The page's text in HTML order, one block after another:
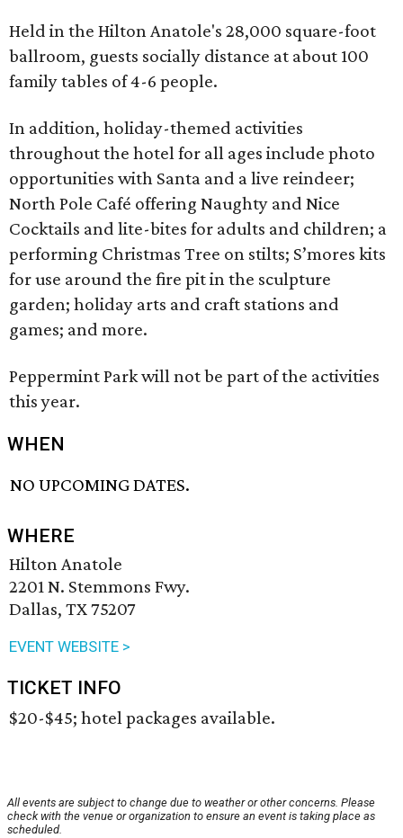
Held in the Hilton Anatole's 28,000 square-foot
ballroom, guests socially distance at about 100
family tables of 4-6 people.
In addition, holiday-themed activities
throughout the hotel for all ages include photo
opportunities with Santa and a live reindeer;
North Pole Café offering Naughty and Nice
Cocktails and lite-bites for adults and children; a
performing Christmas Tree on stilts; S’mores kits
for use around the fire pit in the sculpture
garden; holiday arts and craft stations and
games; and more.
Peppermint Park will not be part of the activities
this year.
WHEN
NO UPCOMING DATES.
WHERE
Hilton Anatole
2201 N. Stemmons Fwy.
Dallas, TX 75207
EVENT WEBSITE >
TICKET INFO
$20-$45; hotel packages available.
All events are subject to change due to weather or other concerns. Please
check with the venue or organization to ensure an event is taking place as
scheduled.